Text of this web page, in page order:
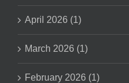
April 2026 (1)
March 2026 (1)
February 2026 (1)